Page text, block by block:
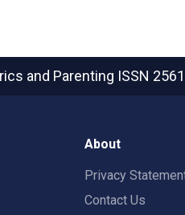
and Parenting ISSN
About
Privacy
Contact Us